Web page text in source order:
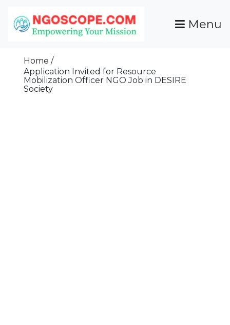
Content
Grants For NGOs
Programs And Resources To Empower Your
Menu
Home
Application Invited for Resource
Mobilization Officer NGO Job in DESIRE
Society